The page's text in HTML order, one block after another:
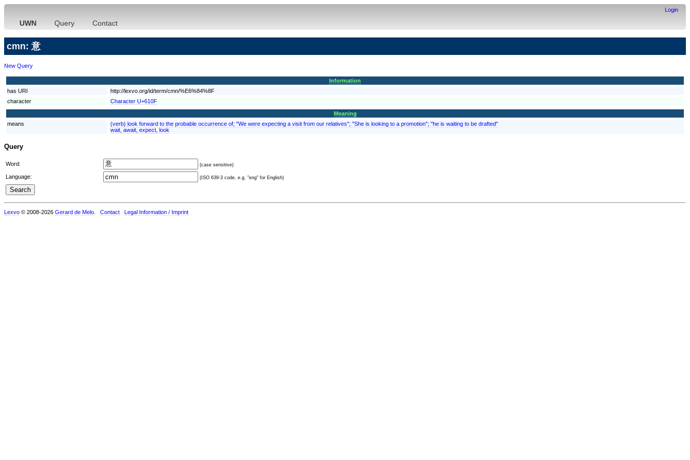
Login
UWN Query Contact
cmn: 意
New Query
Information
has URI
http://lexvo.org/id/term/cmn/%E6%84%8F
character
Character U+610F
Meaning
means
(verb) look forward to the probable occurrence of; "We were expecting a visit from our relatives"; "She is looking to a promotion"; "he is waiting to be drafted"
wait, await, expect, look
Query
Word: (case sensitive)
Language: (ISO 639-3 code, e.g. "eng" for English)
Lexvo © 2008-2026 Gerard de Melo Contact Legal Information / Imprint